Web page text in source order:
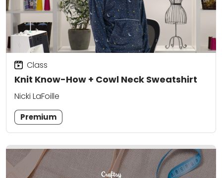
Knit Know-How + Cowl Neck Sweatshirt
Class
Nicki LaFoille
Premium